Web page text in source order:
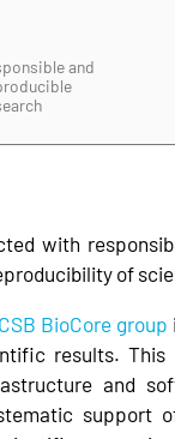
and
with
of
BioCore group
results.
and
support